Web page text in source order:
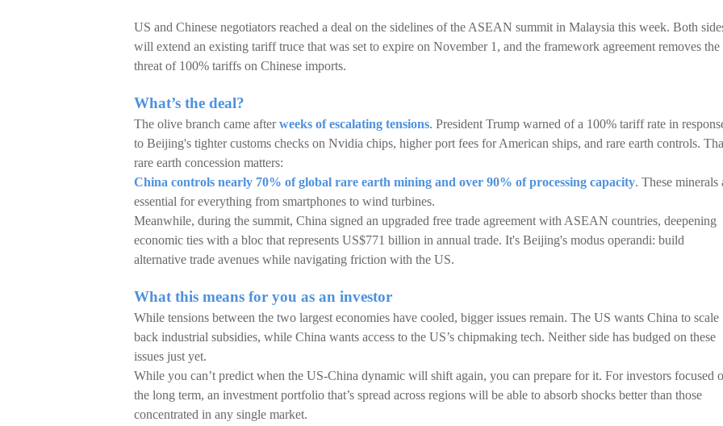
US and Chinese negotiators reached a deal on the sidelines of the ASEAN summit in Malaysia this week. Both
will extend an existing tariff truce that was set to expire on November 1, and the framework agreement removes the
threat of 100% tariffs on Chinese imports.
What’s the deal?
The olive branch came afterweeks of escalating tensions. President Trump warned of a 100% tariff rate in
to Beijing's tighter customs checks on Nvidia chips, higher port fees for American ships, and rare earth controls.
rare earth concession matters:
China controls nearly 70% of global rare earth mining and over 90% of processing capacity. These minerals
essential for everything from smartphones to wind turbines.
Meanwhile, during the summit, China signed an upgraded free trade agreement with ASEAN countries, deepening
economic ties with a bloc that represents US$771 billion in annual trade. It's Beijing's modus operandi: build
alternative trade avenues while navigating friction with the US.
What this means for you as an investor
While tensions between the two largest economies have cooled, bigger issues remain. The US wants China to scale
back industrial subsidies, while China wants access to the US’s chipmaking tech. Neither side has budged on these
issues just yet.
While you can’t predict when the US-China dynamic will shift again, you can prepare for it. For investors focused
the long term, an investment portfolio that’s spread across regions will be able to absorb shocks better than those
concentrated in any single market.